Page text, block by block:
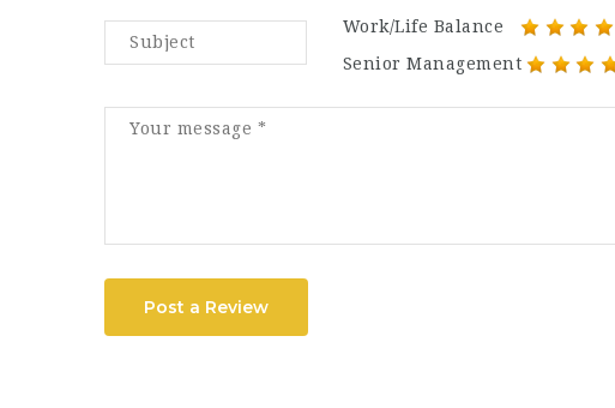
Work/Life Balance
Senior Management
Post a Review